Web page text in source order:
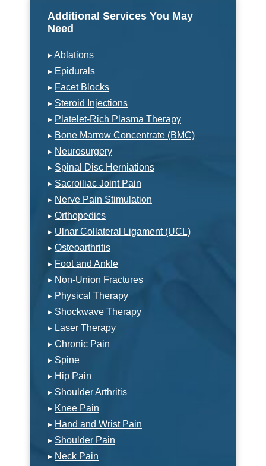
Additional Services You May
Need
▸Ablations
▸ Epidurals
▸ Facet Blocks
▸ Steroid Injections
▸ Platelet-Rich Plasma Therapy
▸ Bone Marrow Concentrate (BMC)
▸ Neurosurgery
▸ Spinal Disc Herniations
▸ Sacroiliac Joint Pain
▸ Nerve Pain Stimulation
▸ Orthopedics
▸ Ulnar Collateral Ligament (UCL)
▸ Osteoarthritis
▸ Foot and Ankle
▸ Non-Union Fractures
▸ Physical Therapy
▸ Shockwave Therapy
▸ Laser Therapy
▸ Chronic Pain
▸ Spine
▸ Hip Pain
▸ Shoulder Arthritis
▸ Knee Pain
▸ Hand and Wrist Pain
▸ Shoulder Pain
▸ Neck Pain